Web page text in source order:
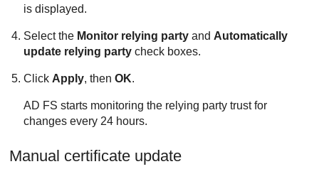
is displayed.
Select the Monitor relying party and Automatically
update relying party check boxes.
Click Apply, thenOK.
AD FS starts monitoring the relying party trust for
changes every 24 hours.
Manual certificate update